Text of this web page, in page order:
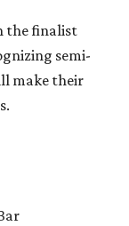
the finalist
semi-
make their